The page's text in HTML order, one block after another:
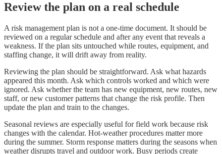
Review the plan on a real schedule
A risk management plan is not a one-time document. It should be
reviewed on a regular schedule and after any event that reveals a
weakness. If the plan sits untouched while routes, equipment, and
staffing change, it will drift away from reality.
Reviewing the plan should be straightforward. Ask what hazards
appeared this month. Ask which controls worked and which were
ignored. Ask whether the team has new equipment, new routes, new
staff, or new customer patterns that change the risk profile. Then
update the plan and train to the changes.
Seasonal reviews are especially useful for field work because risk
changes with the calendar. Hot-weather procedures matter more
during the summer. Storm response matters during the seasons when
weather disrupts travel and outdoor work. Busy periods create